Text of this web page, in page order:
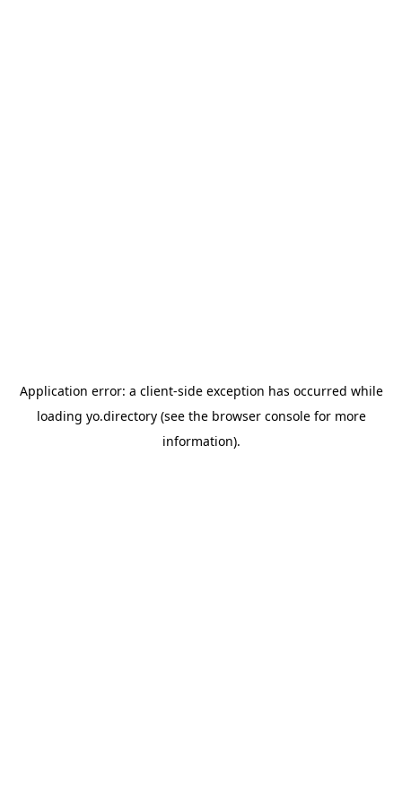
Application error: a client-side exception has occurred while
loading yo.directory(see the browser consolefor more
information).